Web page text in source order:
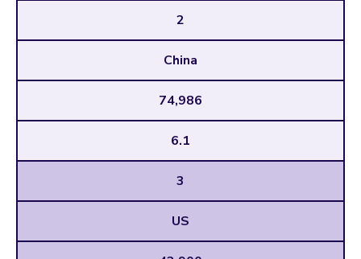
2
China
74,986
6.1
3
US